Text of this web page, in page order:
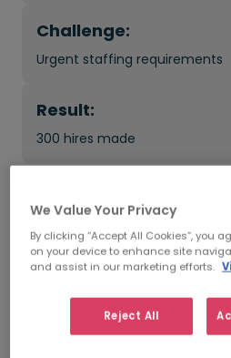
Challenge:
Urgent staffing requirements
Result:
300 hires made
What was the impact?
Access to passive
skills
Bespoke, controlled and
We Value Your Privacy
By clicking “Accept All Cookies”, you
on your device to enhance site
and assist in our marketing efforts.
Reject All